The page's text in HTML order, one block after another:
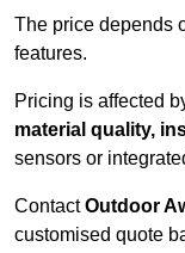
The price depends
features.
Pricing is affected
material quality,
sensors or
ContactOutdoor
customised quote